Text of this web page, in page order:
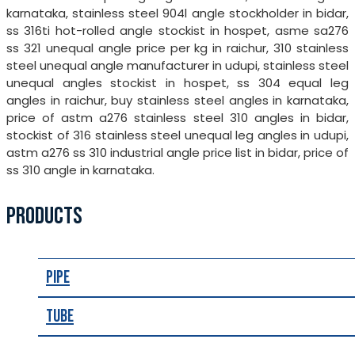
karnataka, stainless steel 904l angle stockholder in bidar,
ss 316ti hot-rolled angle stockist in hospet, asme sa276
ss 321 unequal angle price per kg in raichur, 310 stainless
steel unequal angle manufacturer in udupi, stainless steel
unequal angles stockist in hospet, ss 304 equal leg
angles in raichur, buy stainless steel angles in karnataka,
price of astm a276 stainless steel 310 angles in bidar,
stockist of 316 stainless steel unequal leg angles in udupi,
astm a276 ss 310 industrial angle price list in bidar, price of
ss 310 angle in karnataka.
PRODUCTS
Pipe
Tube